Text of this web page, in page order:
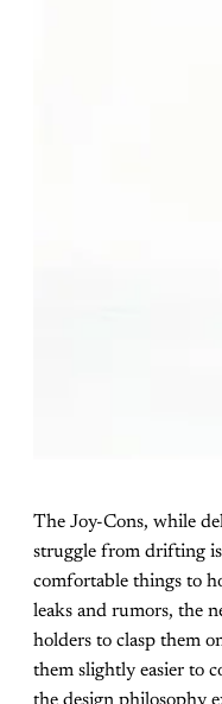
The Joy-Cons, while
struggle from drifting
comfortable things to
leaks and rumors, the
holders to clasp them
them slightly easier to